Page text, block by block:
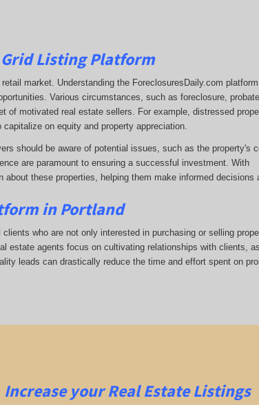
Listing Platform
market. Understanding the ForeclosuresDaily.com
Various circumstances, such as foreclosure,
of motivated real estate sellers. For example, distressed
on equity and property appreciation.
should be aware of potential issues, such as the property's
are paramount to ensuring a successful investment. With
about these properties, helping them make informed decisions
in Portland
who are not only interested in purchasing or selling
estate agents focus on cultivating relationships with clients,
leads can drastically reduce the time and effort spent on
Increase your Real Estate Listings